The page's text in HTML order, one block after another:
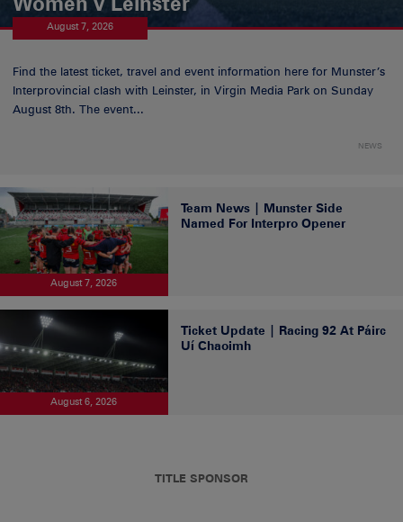
August 7, 2026
Find the latest ticket, travel and event information here for Munster’s
Interprovincial clash with Leinster, in Virgin Media Park on Sunday
August 8th. The event...
NEWS
August 7, 2026
Team News | Munster Side
Named For Interpro Opener
August 6, 2026
Ticket Update | Racing 92 At Páirc
Uí Chaoimh
TITLE SPONSOR